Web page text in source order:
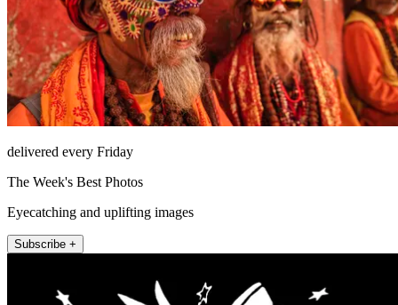
delivered every Friday
The Week's Best Photos
Eyecatching and uplifting images
Subscribe +